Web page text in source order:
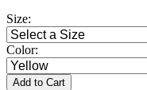
Size:
Color:
Add to Cart